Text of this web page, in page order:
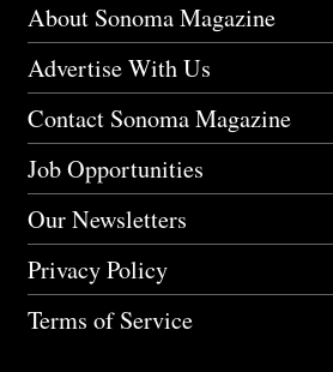
About Sonoma Magazine
Advertise With Us
Contact Sonoma Magazine
Job Opportunities
Our Newsletters
Privacy Policy
Terms of Service